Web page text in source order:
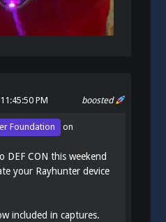
boosted
PM
Foundation
on
DEF CON this weekend
your Rayhunter device
included in captures.